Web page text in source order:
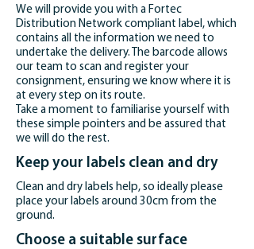
We will provide you with a Fortec
Distribution Network compliant label, which
contains all the information we need to
undertake the delivery. The barcode allows
our team to scan and register your
consignment, ensuring we know where it is
at every step on its route.
Take a moment to familiarise yourself with
these simple pointers and be assured that
we will do the rest.
Keep your labels clean and dry
Clean and dry labels help, so ideally please
place your labels around 30cm from the
ground.
Choose a suitable surface